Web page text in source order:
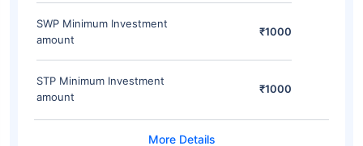
SWP Minimum Investment
amount
₹1000
STP Minimum Investment
amount
₹1000